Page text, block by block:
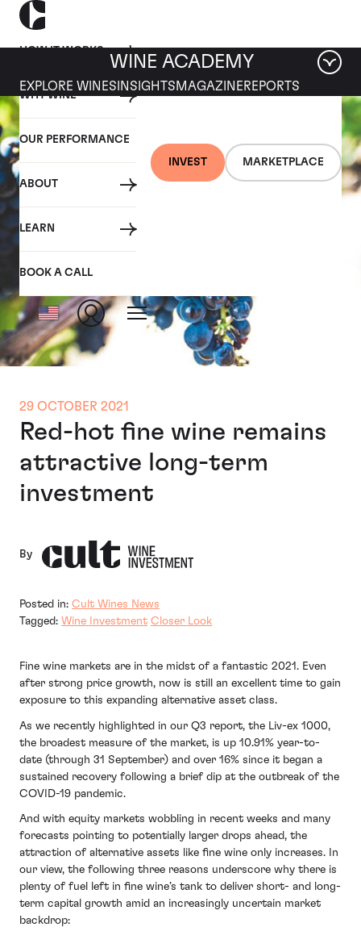
HOW IT WORKS
WHY WINE
OUR PERFORMANCE
ABOUT
LEARN
BOOK A CALL
INVEST MARKETPLACE
WINE ACADEMY
EXPLORE WINES INSIGHTS MAGAZINEREPORTS
29 OCTOBER 2021
Red-hot fine wine remains
attractive long-term
investment
By
Posted in: Cult Wines News
Tagged: Wine Investment Closer Look
Fine wine markets are in the midst of a fantastic 2021. Even
after strong price growth, now is still an excellent time to gain
exposure to this expanding alternative asset class.
As we recently highlighted in our Q3 report, the Liv-ex 1000,
the broadest measure of the market, is up 10.91% year-to-
date (through 31 September) and over 16% since it began a
sustained recovery following a brief dip at the outbreak of the
COVID-19 pandemic.
And with equity markets wobbling in recent weeks and many
forecasts pointing to potentially larger drops ahead, the
attraction of alternative assets like fine wine only increases. In
our view, the following three reasons underscore why there is
plenty of fuel left in fine wine’s tank to deliver short- and long-
term capital growth amid an increasingly uncertain market
backdrop: